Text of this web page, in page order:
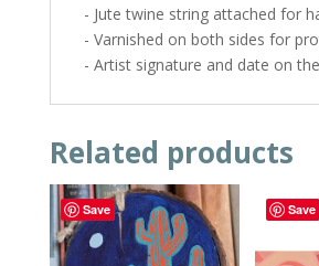
- Jute twine string attached for
- Varnished on both sides for
- Artist signature and date on
Related products
Save Save